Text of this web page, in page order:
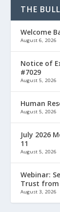
THE
Welcome
August 6, 2026
Notice of
#7029
August 5, 2026
Human
August 5, 2026
July 2026
11
August 5, 2026
Webinar:
Trust from
August 3, 2026